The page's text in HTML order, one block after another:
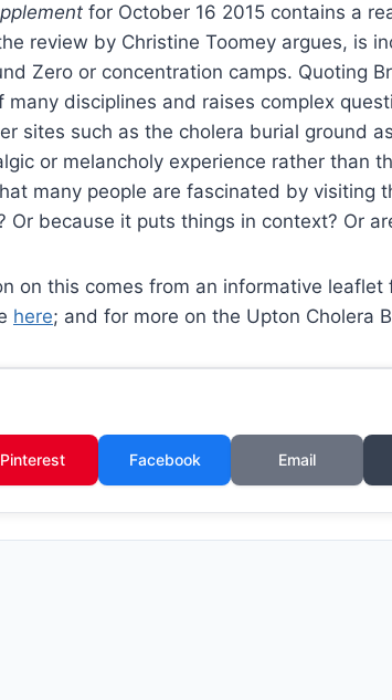
for October 16 2015 contains a
the review by Christine Toomey argues,
Zero or concentration camps. Quoting
disciplines and raises complex
sites such as the cholera burial ground
or melancholy experience rather than
many people are fascinated by
Or because it puts things in context? Or
on this comes from an informative
here; and for more on the Upton Cholera
Pinterest Facebook Email